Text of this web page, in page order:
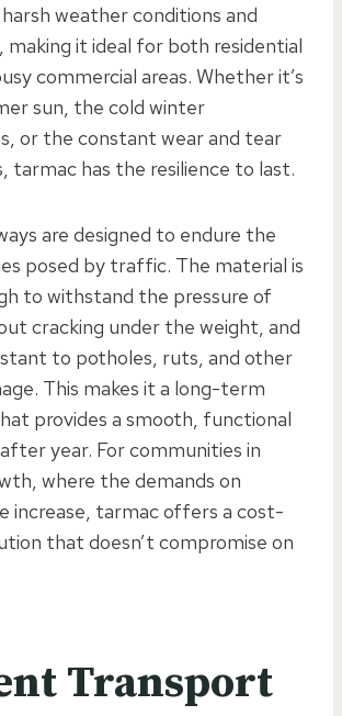
weather conditions and
it ideal for both residential
commercial areas. Whether it’s
sun, the cold winter
or the constant wear and tear
tarmac has the resilience to last.
are designed to endure the
posed by traffic. The material is
to withstand the pressure of
cracking under the weight, and
to potholes, ruts, and other
This makes it a long-term
provides a smooth, functional
year. For communities in
where the demands on
increase, tarmac offers a cost-
that doesn’t compromise on
Transport